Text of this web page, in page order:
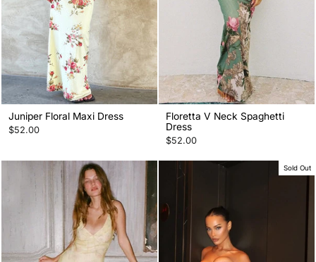
Juniper Floral Maxi Dress
$52.00
Floretta V Neck Spaghetti
Dress
$52.00
Sold Out